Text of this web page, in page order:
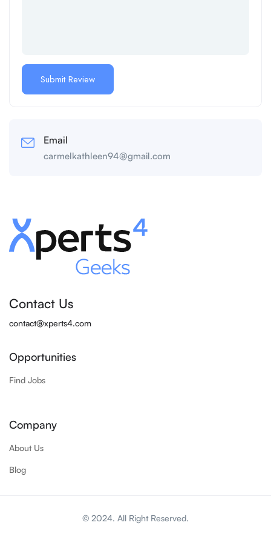
Email
carmelkathleen94@gmail.com
Contact Us
contact@xperts4.com
Opportunities
Find Jobs
Company
About Us
Blog
© 2024. All Right Reserved.